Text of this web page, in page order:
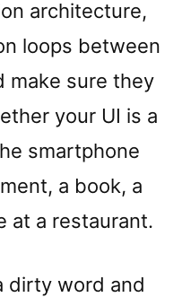
architecture,
loops between
make sure they
your UI is a
smartphone
a book, a
at a restaurant.
dirty word and